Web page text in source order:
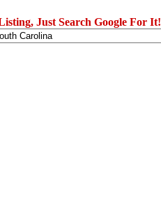
Just Search Google For It!